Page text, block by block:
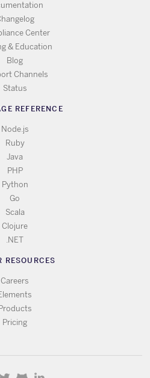
Center
& Education
Blog
Channels
Status
REFERENCE
Node.js
Ruby
Java
PHP
Python
Go
Scala
Clojure
.NET
RESOURCES
Careers
Products
Pricing